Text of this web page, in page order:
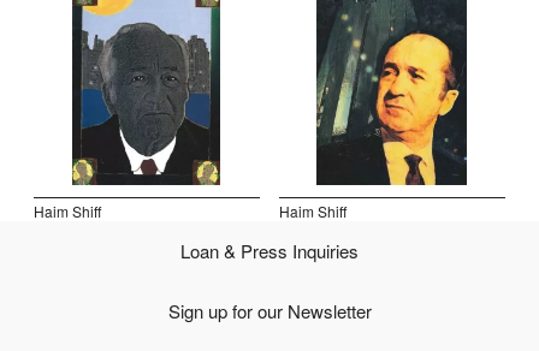
Haim Shiff Haim Shiff
Loan & Press Inquiries
Sign up for our Newsletter
Shiff Prize exhibitions at TAMA
Selected Artworks: Exhibition at Herzog Law Firm
Open Field, Selection from the Dubi Shiff Collection, Nachum
Gutman Museum of Art
Awards